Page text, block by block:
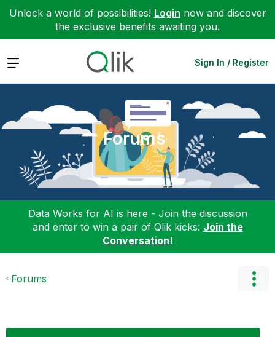
Unlock a world of possibilities! Login now and discover
the exclusive benefits awaiting you.
Expand Sign In / Register
Forums
Data Works for AI is here - Join the discussion
and enter to win a pair of Qlik kicks: Join the
Conversation!
Forums